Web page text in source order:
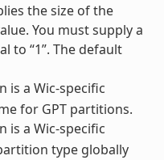
the size of the
You must supply a
to “1”. The default
is a Wic-specific
for GPT partitions.
is a Wic-specific
type globally